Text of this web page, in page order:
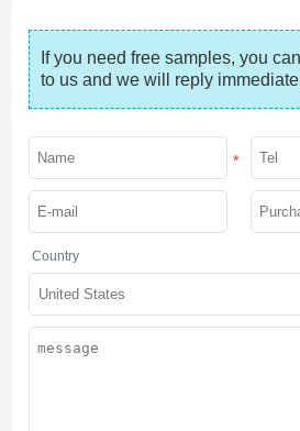
If you need free samples, you
to us and we will reply
*
Country